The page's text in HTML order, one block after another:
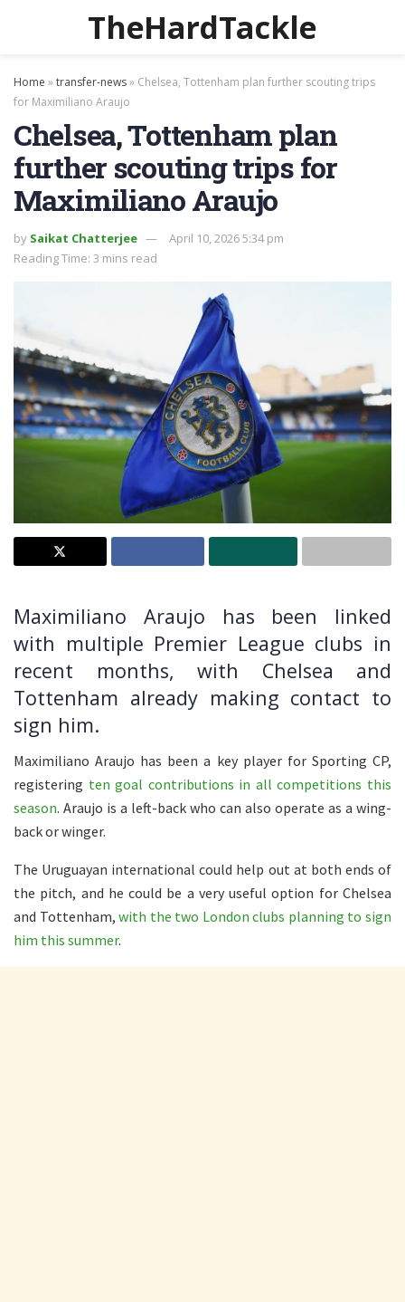
TheHardTackle
Home »transfer-news» Chelsea, Tottenham plan further scouting trips
for Maximiliano Araujo
Chelsea, Tottenham plan
further scouting trips for
Maximiliano Araujo
by Saikat Chatterjee
April 10, 2026 5:34 pm
Reading Time: 3 mins read
Maximiliano Araujo has been linked
with multiple Premier League clubs in
recent months, with Chelsea and
Tottenham already making contact to
sign him.
Maximiliano Araujo has been a key player for Sporting CP,
registering ten goal contributions in all competitions this
season. Araujo is a left-back who can also operate as a wing-
back or winger.
The Uruguayan international could help out at both ends of
the pitch, and he could be a very useful option for Chelsea
and Tottenham,with the two London clubs planning to sign
him this summer.